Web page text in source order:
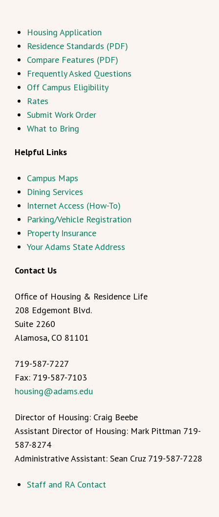
Housing Application
Residence Standards (PDF)
Compare Features (PDF)
Frequently Asked Questions
Off Campus Eligibility
Rates
Submit Work Order
What to Bring
Helpful Links
Campus Maps
Dining Services
Internet Access (How-To)
Parking/Vehicle Registration
Property Insurance
Your Adams State Address
Contact Us
Office of Housing & Residence Life
208 Edgemont Blvd.
Suite 2260
Alamosa, CO 81101
719-587-7227
Fax: 719-587-7103
housing@adams.edu
Director of Housing: Craig Beebe
Assistant Director of Housing: Mark Pittman 719-
587-8274
Administrative Assistant: Sean Cruz 719-587-7228
Staff and RA Contact